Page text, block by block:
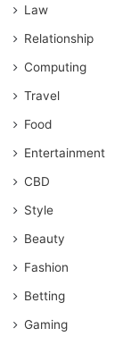
Law
Relationship
Computing
Travel
Food
Entertainment
CBD
Style
Beauty
Fashion
Betting
Gaming